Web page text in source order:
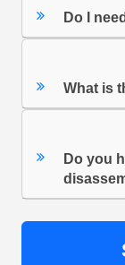
Do I
What is
Do you